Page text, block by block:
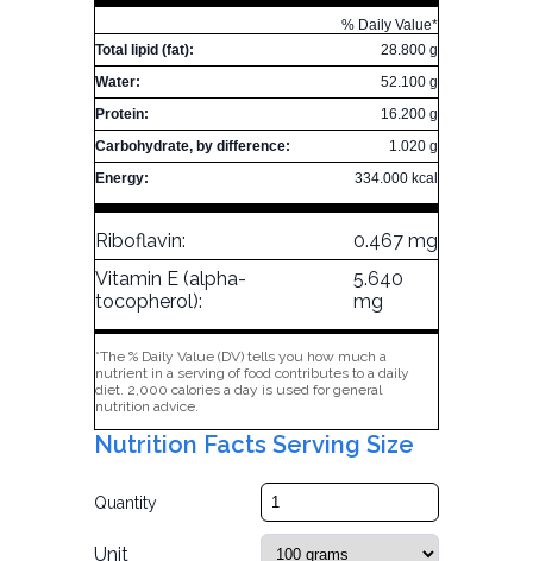
% Daily Value*
Total lipid (fat):
28.800 g
Water:
52.100 g
Protein:
16.200 g
Carbohydrate, by difference:
1.020 g
Energy:
334.000 kcal
Riboflavin:
0.467 mg
Vitamin E (alpha-
tocopherol):
5.640
mg
*The % Daily Value (DV) tells you how much a
nutrient in a serving of food contributes to a daily
diet. 2,000 calories a day is used for general
nutrition advice.
Nutrition Facts Serving Size
Quantity
Unit